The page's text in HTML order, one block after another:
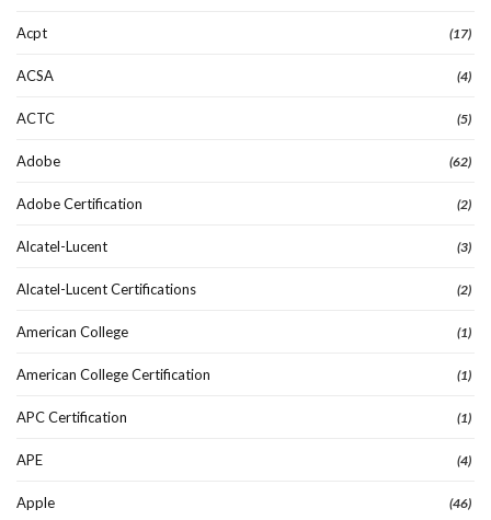
Acpt (17)
ACSA (4)
ACTC (5)
Adobe (62)
Adobe Certification (2)
Alcatel-Lucent (3)
Alcatel-Lucent Certifications (2)
American College (1)
American College Certification (1)
APC Certification (1)
APE (4)
Apple (46)